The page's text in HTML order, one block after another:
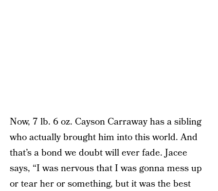
Now, 7 lb. 6 oz. Cayson Carraway has a sibling
who actually brought him into this world. And
that’s a bond we doubt will ever fade. Jacee
says, “I was nervous that I was gonna mess up
or tear her or something, but it was the best